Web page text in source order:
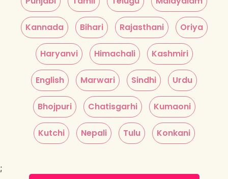
Kannada Bihari Rajasthani Oriya
Haryanvi Himachali Kashmiri
English Marwari Sindhi Urdu
Bhojpuri Chatisgarhi Kumaoni
Kutchi Nepali Tulu Konkani
;